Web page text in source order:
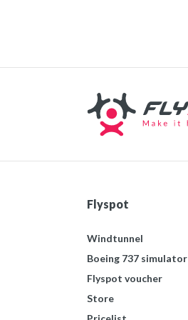
Flyspot
Windtunnel
Boeing 737 simulator
Flyspot voucher
Store